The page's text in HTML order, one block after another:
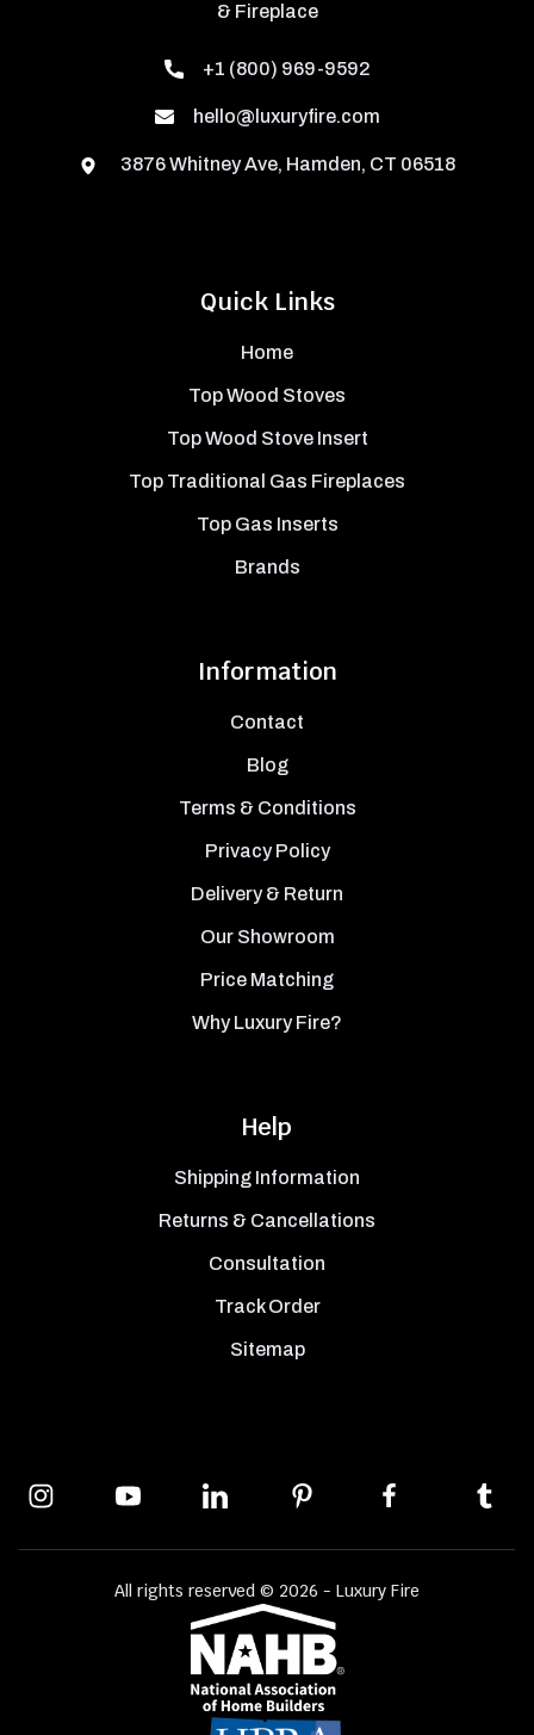
Quick Links
Home
Top Wood Stoves
Top Wood Stove Insert
Top Traditional Gas Fireplaces
Top Gas Inserts
Brands
Information
Contact
Blog
Terms & Conditions
Privacy Policy
Delivery & Return
Our Showroom
Price Matching
Why Luxury Fire?
Help
Shipping Information
Returns & Cancellations
Consultation
Track Order
Sitemap
& Fireplace
+1 (800) 969-9592
hello@luxuryfire.com
3876 Whitney Ave, Hamden, CT 06518
All rights reserved © 2026 - Luxury Fire